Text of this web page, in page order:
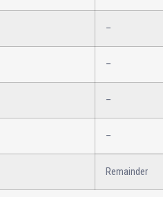
–
–
–
–
Remainder